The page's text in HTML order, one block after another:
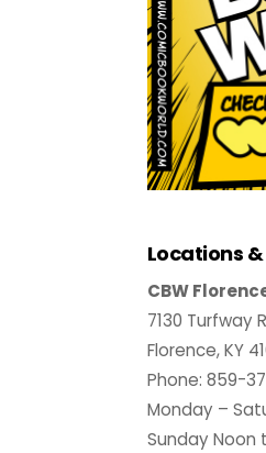
Locations
CBW
7130 Turfway
Florence, KY
Phone: 859-
Monday –
Sunday Noon